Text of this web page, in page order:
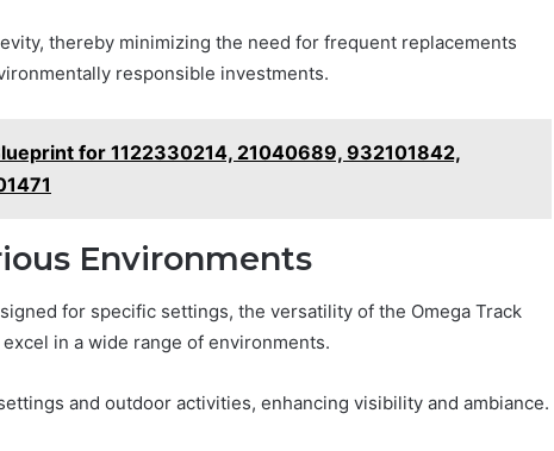
thereby minimizing the need for frequent replacements
responsible investments.
for 1122330214, 21040689, 932101842,
Environments
for specific settings, the versatility of the Omega Track
in a wide range of environments.
and outdoor activities, enhancing visibility and ambiance.